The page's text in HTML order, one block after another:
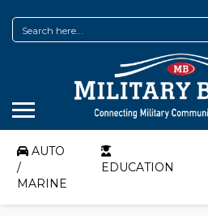
AUTO
/
MARINE
EDUCATION